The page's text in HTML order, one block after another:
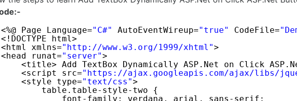
<%@ Page Language="C#" AutoEventWireup="true" CodeFile=
<!DOCTYPE html>
<html xmlns=" http://www.w3.org/1999/xhtml ">
<head runat="server">
<title> Add TextBox Dynamically ASP.Net on Click
<script src=" https://ajax.googleapis.com/ajax/libs/
<style type="text/css">
table.table-style-two {
font-family: verdana, arial, sans-serif;